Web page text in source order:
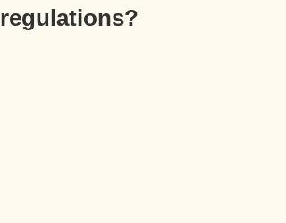
regulations?